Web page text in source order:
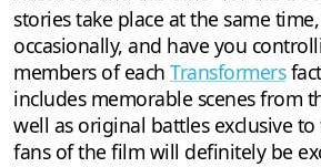
stories take place at the same
occasionally, and have you
members of each Transformers
includes memorable scenes from
well as original battles exclusive
fans of the film will definitely be